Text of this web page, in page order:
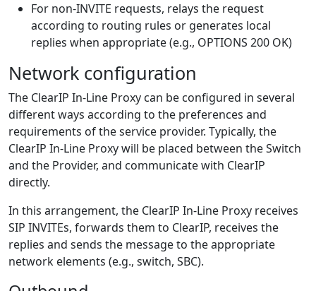
For non-INVITE requests, relays the request
according to routing rules or generates local
replies when appropriate (e.g., OPTIONS 200 OK)
Network configuration
The ClearIP In-Line Proxy can be configured in several
different ways according to the preferences and
requirements of the service provider. Typically, the
ClearIP In-Line Proxy will be placed between the Switch
and the Provider, and communicate with ClearIP
directly.
In this arrangement, the ClearIP In-Line Proxy receives
SIP INVITEs, forwards them to ClearIP, receives the
replies and sends the message to the appropriate
network elements (e.g., switch, SBC).